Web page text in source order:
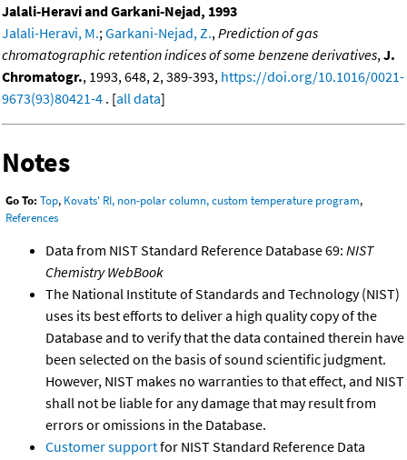
Jalali-Heravi and Garkani-Nejad, 1993
Jalali-Heravi, M.;Garkani-Nejad, Z.,Prediction of gas
chromatographic retention indices of some benzene derivatives,J.
Chromatogr., 1993, 648, 2, 389-393, https://doi.org/10.1016/0021-
9673(93)80421-4 . [all data]
Notes
Go To: Top, Kovats' RI, non-polar column, custom temperature program,
References
Data from NIST Standard Reference Database 69: NIST
Chemistry WebBook
The National Institute of Standards and Technology (NIST)
uses its best efforts to deliver a high quality copy of the
Database and to verify that the data contained therein have
been selected on the basis of sound scientific judgment.
However, NIST makes no warranties to that effect, and NIST
shall not be liable for any damage that may result from
errors or omissions in the Database.
Customer supportfor NIST Standard Reference Data